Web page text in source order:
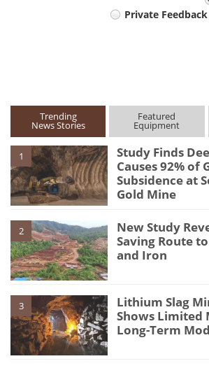
Private
Trending
News Stories
Featured
Equipment
1
Study Finds
Causes 92% of
Subsidence at
Gold Mine
2
New Study
Saving Route
and Iron
3
Lithium Slag
Shows Limited
Long-Term